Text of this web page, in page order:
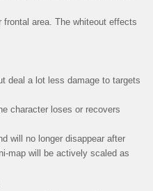
area. The whiteout effects
deal a lot less damage to targets
character loses or recovers
will no longer disappear after
map will be actively scaled as